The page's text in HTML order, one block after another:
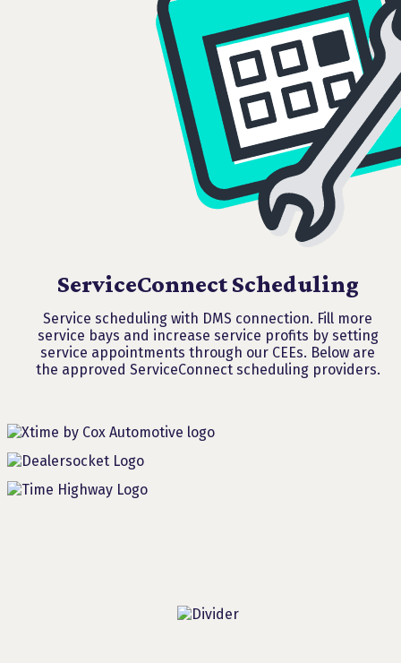
ServiceConnect Scheduling
Service scheduling with DMS connection. Fill more
service bays and increase service profits by setting
service appointments through our CEEs. Below are
the approved ServiceConnect scheduling providers.